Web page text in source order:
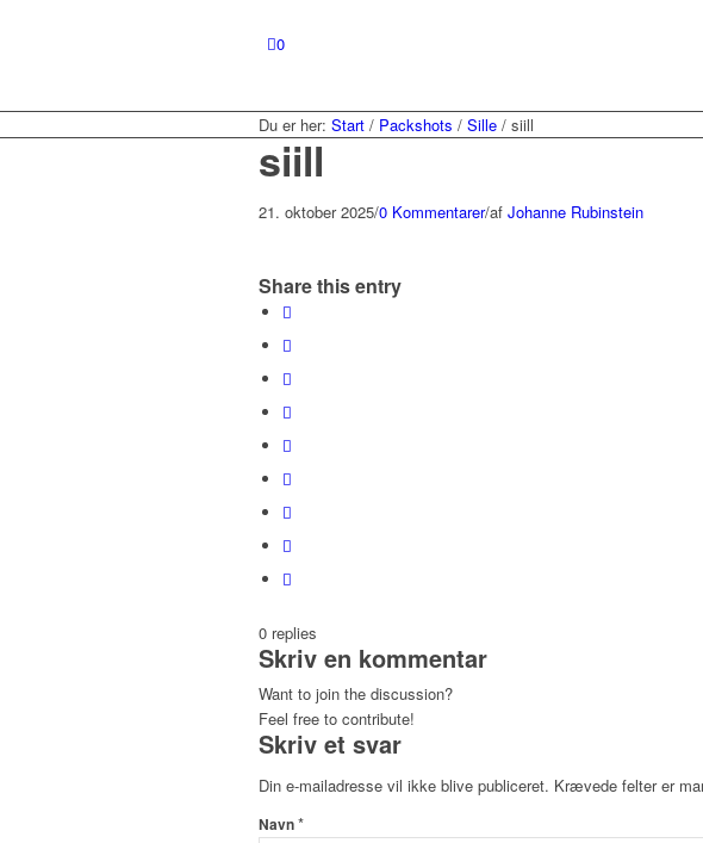
0
Du er her: Start / Packshots / Sille / siill
siill
21. oktober 2025/0 Kommentarer/af Johanne Rubinstein
Share this entry
0 replies
Skriv en kommentar
Want to join the discussion?
Feel free to contribute!
Skriv et svar
Din e-mailadresse vil ikke blive publiceret. Krævede felter er
Navn*